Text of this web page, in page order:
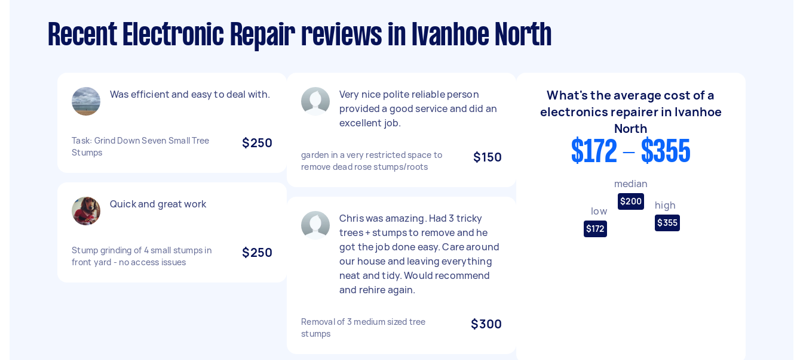
Recent Electronic Repair reviews in Ivanhoe North
Was efficient and easy to deal with.
Task: Grind Down Seven Small Tree
Stumps
$250
Quick and great work
Stump grinding of 4 small stumps in
front yard - no access issues
$250
Very nice polite reliable person
provided a good service and did an
excellent job.
garden in a very restricted space to
remove dead rose stumps/roots
$150
Chris was amazing. Had 3 tricky
trees + stumps to remove and he
got the job done easy. Care around
our house and leaving everything
neat and tidy. Would recommend
and rehire again.
Removal of 3 medium sized tree
stumps
$300
What's the average cost of a
electronics repairer in Ivanhoe
North
$172 - $355
low
$172
median
$200 high
$355